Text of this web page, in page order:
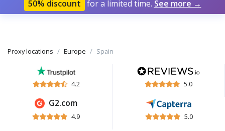
50% discount for a limited time. See more →
Proxy locations Europe Spain
4.2 5.0
G2.com
4.9 5.0